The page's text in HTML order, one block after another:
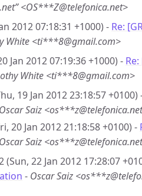
<OS***Z@telefonica.net>
2012 07:18:31 +1000) - Re:
White <ti***8@gmail.com>
Jan 2012 07:19:36 +1000) -
White <ti***8@gmail.com>
19 Jan 2012 23:18:57 +0100)
Oscar Saiz
20 Jan 2012 21:18:58 +0100) -
Oscar Saiz
(Sun, 22 Jan 2012 17:28:07
- Oscar Saiz